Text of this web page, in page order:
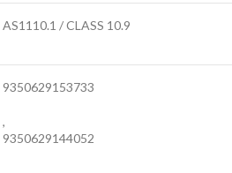
AS1110.1 / CLASS 10.9
9350629153733
,
9350629144052